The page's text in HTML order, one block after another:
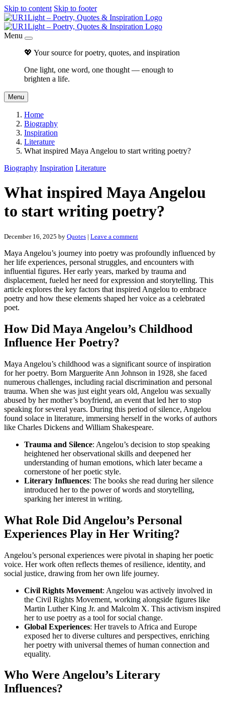
Skip to content Skip to footer
Menu
💖 Your source for poetry, quotes, and inspiration
One light, one word, one thought — enough to
brighten a life.
Menu
Home
Biography
Inspiration
Literature
What inspired Maya Angelou to start writing poetry?
Biography Inspiration Literature
What inspired Maya Angelou
to start writing poetry?
December 16, 2025 by Quotes | Leave a comment
Maya Angelou’s journey into poetry was profoundly influenced by
her life experiences, personal struggles, and encounters with
influential figures. Her early years, marked by trauma and
displacement, fueled her need for expression and storytelling. This
article explores the key factors that inspired Angelou to embrace
poetry and how these elements shaped her voice as a celebrated
poet.
How Did Maya Angelou’s Childhood
Influence Her Poetry?
Maya Angelou’s childhood was a significant source of inspiration
for her poetry. Born Marguerite Ann Johnson in 1928, she faced
numerous challenges, including racial discrimination and personal
trauma. When she was just eight years old, Angelou was sexually
abused by her mother’s boyfriend, an event that led her to stop
speaking for several years. During this period of silence, Angelou
found solace in literature, immersing herself in the works of authors
like Charles Dickens and William Shakespeare.
Trauma and Silence: Angelou’s decision to stop speaking
heightened her observational skills and deepened her
understanding of human emotions, which later became a
cornerstone of her poetic style.
Literary Influences: The books she read during her silence
introduced her to the power of words and storytelling,
sparking her interest in writing.
What Role Did Angelou’s Personal
Experiences Play in Her Writing?
Angelou’s personal experiences were pivotal in shaping her poetic
voice. Her work often reflects themes of resilience, identity, and
social justice, drawing from her own life journey.
Civil Rights Movement: Angelou was actively involved in
the Civil Rights Movement, working alongside figures like
Martin Luther King Jr. and Malcolm X. This activism inspired
her to use poetry as a tool for social change.
Global Experiences: Her travels to Africa and Europe
exposed her to diverse cultures and perspectives, enriching
her poetry with universal themes of human connection and
equality.
Who Were Angelou’s Literary
Influences?